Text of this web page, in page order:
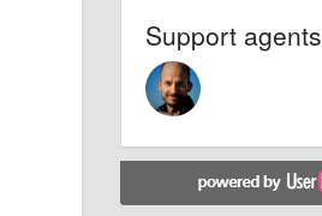
Support agents